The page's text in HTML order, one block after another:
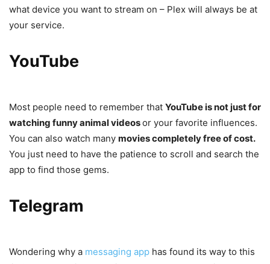
what device you want to stream on – Plex will always be at
your service.
YouTube
Most people need to remember that YouTube is not just for
watching funny animal videosor your favorite influences.
You can also watch many movies completely free of cost.
You just need to have the patience to scroll and search the
app to find those gems.
Telegram
Wondering why a messaging app has found its way to this